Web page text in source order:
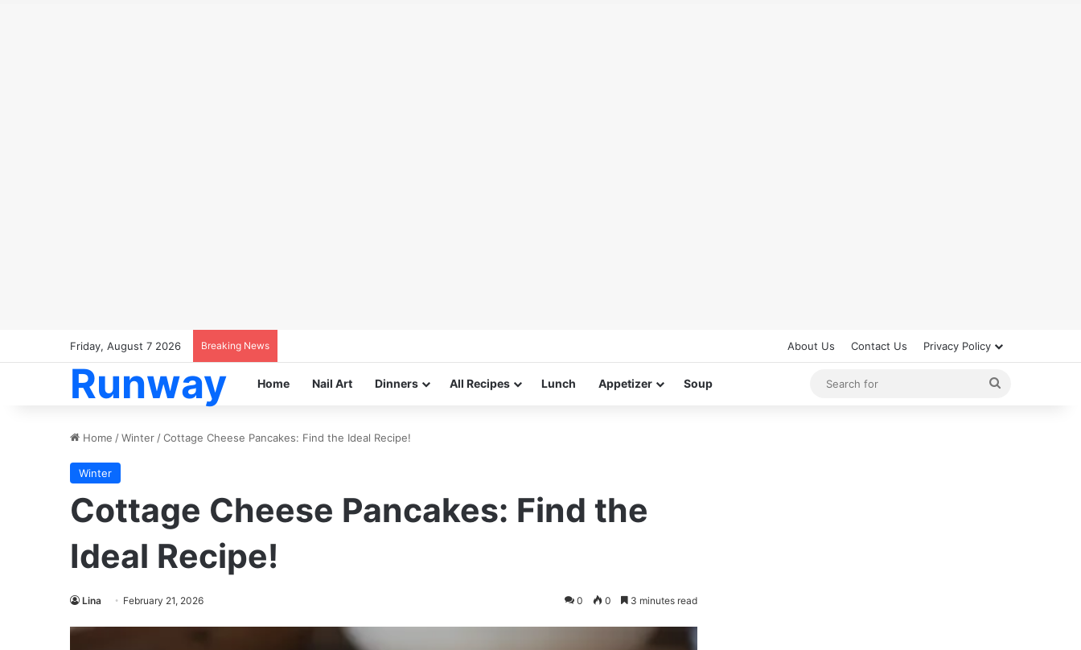
Friday, August 7 2026 Breaking News About Us Contact Us Privacy Policy
Runway Home Nail Art Dinners All Recipes Lunch Appetizer Soup
Home /Winter /Cottage Cheese Pancakes: Find the Ideal Recipe!
Winter
Cottage Cheese Pancakes: Find the
Ideal Recipe!
Lina February 21, 2026 0 0 3 minutes read